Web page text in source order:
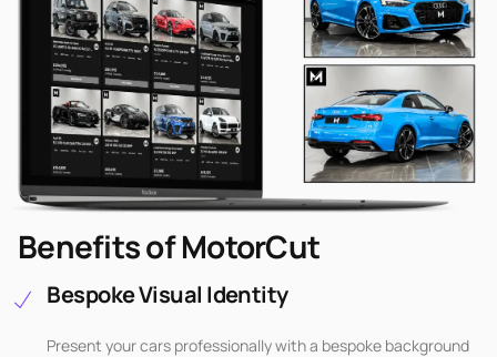
Benefits of MotorCut
Bespoke Visual Identity
Present your cars professionally with a bespoke background